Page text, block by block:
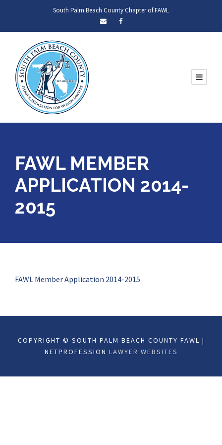
South Palm Beach County Chapter of FAWL
FAWL MEMBER
APPLICATION 2014-
2015
FAWL Member Application 2014-2015
COPYRIGHT © SOUTH PALM BEACH COUNTY FAWL |
NETPROFESSION LAWYER WEBSITES